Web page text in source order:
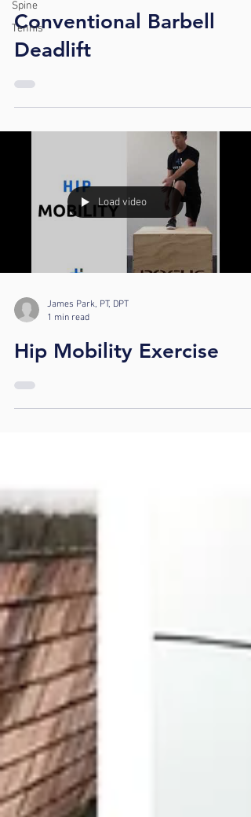
Spine
Tennis
Conventional Barbell
Deadlift
Load video
James Park, PT, DPT
1 min read
Hip Mobility Exercise